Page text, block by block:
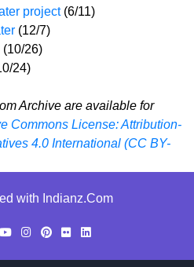
project(6/11)
(12/7)
(10/26)
24)
Archive are available for
Commons License: Attribution-
4.0 International (CC BY-
with Indianz.Com